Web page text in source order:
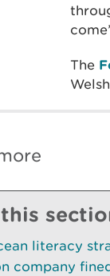
The
literacy
company